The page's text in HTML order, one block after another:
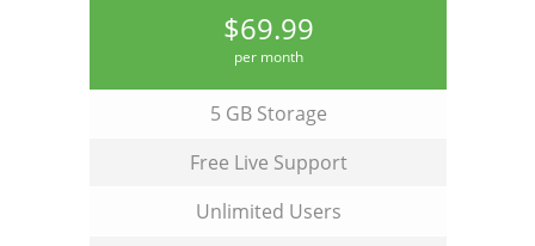
$69.99
per month
5 GB Storage
Free Live Support
Unlimited Users